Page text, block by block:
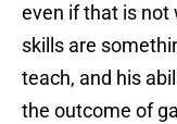
even if that is not
skills are
teach, and his
the outcome of